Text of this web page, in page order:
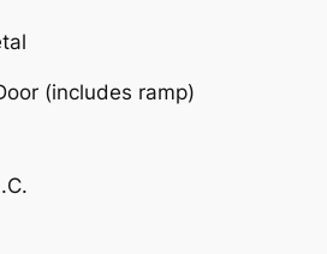
(includes ramp)